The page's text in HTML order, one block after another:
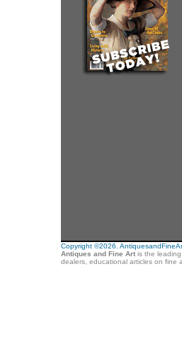
Copyright ©2026.
Antiques and Fine Artis the leading
dealers, educational articles on fine